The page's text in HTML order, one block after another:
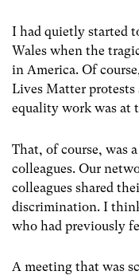
I had quietly started
Wales when the
in America. Of
Lives Matter protests
equality work was at
That, of course, was
colleagues. Our
colleagues shared
discrimination. I
who had previously
A meeting that was